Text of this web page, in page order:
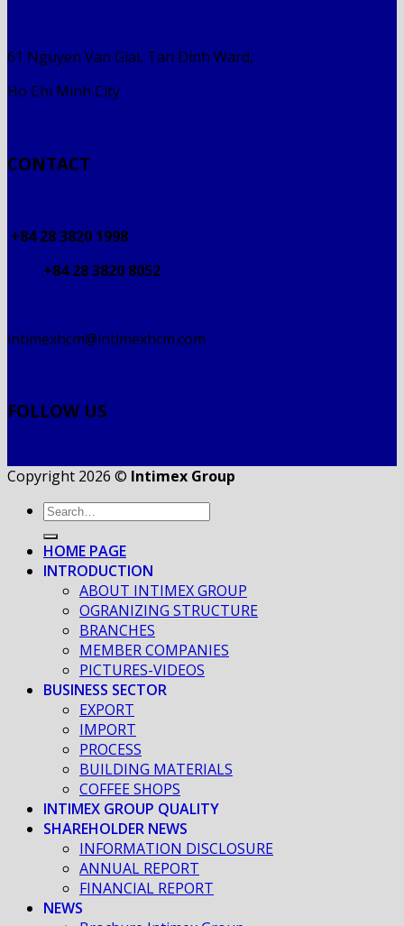
61 Nguyen Van Giai, Tan Dinh Ward,
Ho Chi Minh City
CONTACT
+84 28 3820 1998
+84 28 3820 8052
intimexhcm@intimexhcm.com
FOLLOW US
Copyright 2026 © Intimex Group
HOME PAGE
INTRODUCTION
ABOUT INTIMEX GROUP
OGRANIZING STRUCTURE
BRANCHES
MEMBER COMPANIES
PICTURES-VIDEOS
BUSINESS SECTOR
EXPORT
IMPORT
PROCESS
BUILDING MATERIALS
COFFEE SHOPS
INTIMEX GROUP QUALITY
SHAREHOLDER NEWS
INFORMATION DISCLOSURE
ANNUAL REPORT
FINANCIAL REPORT
NEWS